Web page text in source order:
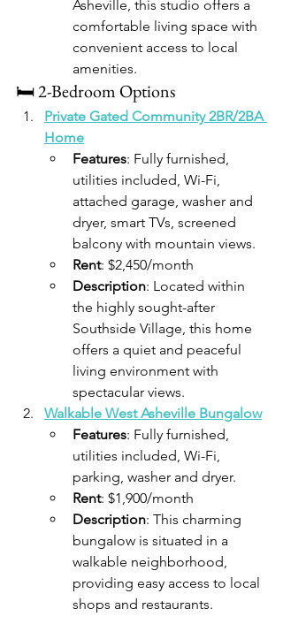
Asheville, this studio offers a
comfortable living space with
convenient access to local
amenities.​
🛏️ 2-Bedroom Options
Private Gated Community 2BR/2BA
Home
Features: Fully furnished,
utilities included, Wi-Fi,
attached garage, washer and
dryer, smart TVs, screened
balcony with mountain views.
Rent: $2,450/month
Description: Located within
the highly sought-after
Southside Village, this home
offers a quiet and peaceful
living environment with
spectacular views.​
Walkable West Asheville Bungalow
Features: Fully furnished,
utilities included, Wi-Fi,
parking, washer and dryer.
Rent: $1,900/month
Description: This charming
bungalow is situated in a
walkable neighborhood,
providing easy access to local
shops and restaurants.​